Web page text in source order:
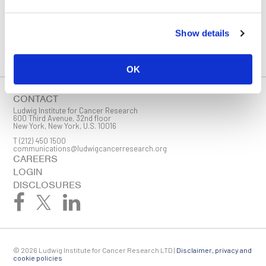
Show details
OK
SIGN ME UP
Email
First Name
Last Name
Company
CONTACT
Ludwig Institute for Cancer Research
600 Third Avenue, 32nd floor
New York, New York, U.S. 10016
T(212) 450 1500
communications@ludwigcancerresearch.org
CAREERS
LOGIN
DISCLOSURES
© 2026 Ludwig Institute for Cancer Research LTD | Disclaimer, privacy and
cookie policies